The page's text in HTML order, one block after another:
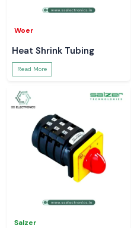
Woer
Heat Shrink Tubing
Read More
Salzer